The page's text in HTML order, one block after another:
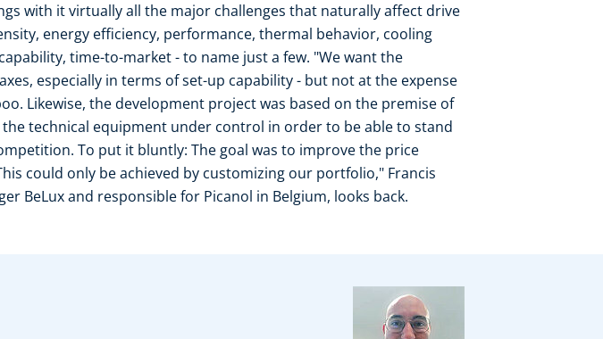
with it virtually all the major challenges that naturally affect drive
energy efficiency, performance, thermal behavior, cooling
time-to-market - to name just a few. "We want the
especially in terms of set-up capability - but not at the expense
Likewise, the development project was based on the premise of
technical equipment under control in order to be able to stand
To put it bluntly: The goal was to improve the price
could only be achieved by customizing our portfolio," Francis
BeLux and responsible for Picanol in Belgium, looks back.